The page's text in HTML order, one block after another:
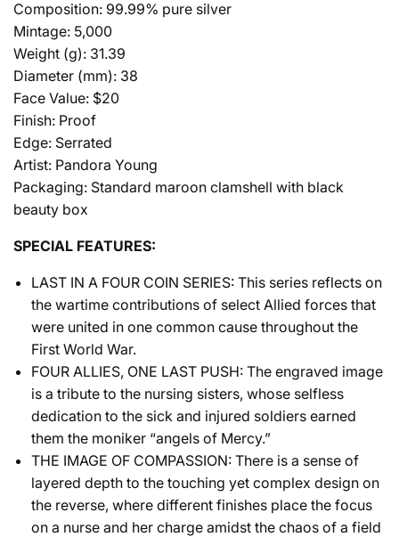
Composition: 99.99% pure silver
Mintage: 5,000
Weight (g): 31.39
Diameter (mm): 38
Face Value: $20
Finish: Proof
Edge: Serrated
Artist: Pandora Young
Packaging: Standard maroon clamshell with black
beauty box
SPECIAL FEATURES:
LAST IN A FOUR COIN SERIES: This series reflects on
the wartime contributions of select Allied forces that
were united in one common cause throughout the
First World War.
FOUR ALLIES, ONE LAST PUSH: The engraved image
is a tribute to the nursing sisters, whose selfless
dedication to the sick and injured soldiers earned
them the moniker “angels of Mercy.”
THE IMAGE OF COMPASSION: There is a sense of
layered depth to the touching yet complex design on
the reverse, where different finishes place the focus
on a nurse and her charge amidst the chaos of a field